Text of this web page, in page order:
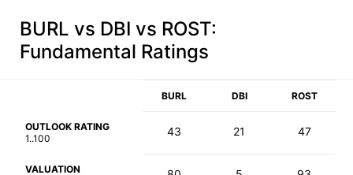
BURL vs DBI vs ROST:
Fundamental Ratings
BURL DBI ROST
OUTLOOK RATING
1..100
43 21 47
VALUATION